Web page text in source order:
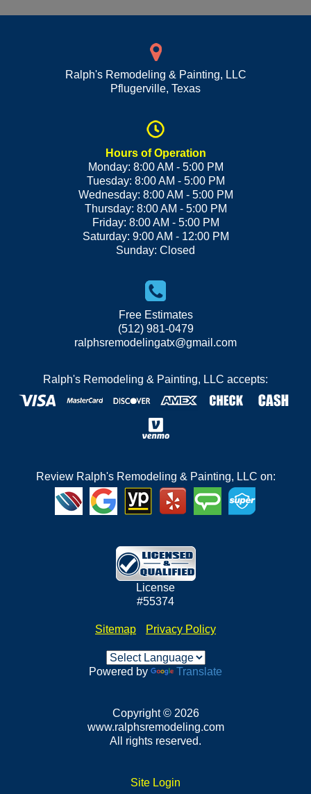
Ralph's Remodeling & Painting, LLC
Pflugerville, Texas
Hours of Operation
Monday: 8:00 AM - 5:00 PM
Tuesday: 8:00 AM - 5:00 PM
Wednesday: 8:00 AM - 5:00 PM
Thursday: 8:00 AM - 5:00 PM
Friday: 8:00 AM - 5:00 PM
Saturday: 9:00 AM - 12:00 PM
Sunday: Closed
Free Estimates
(512) 981-0479
ralphsremodelingatx@gmail.com
Ralph's Remodeling & Painting, LLC accepts:
Review Ralph's Remodeling & Painting, LLC on:
License
#55374
Sitemap Privacy Policy
Powered by Translate
Copyright © 2026
www.ralphsremodeling.com
All rights reserved.
Site Login